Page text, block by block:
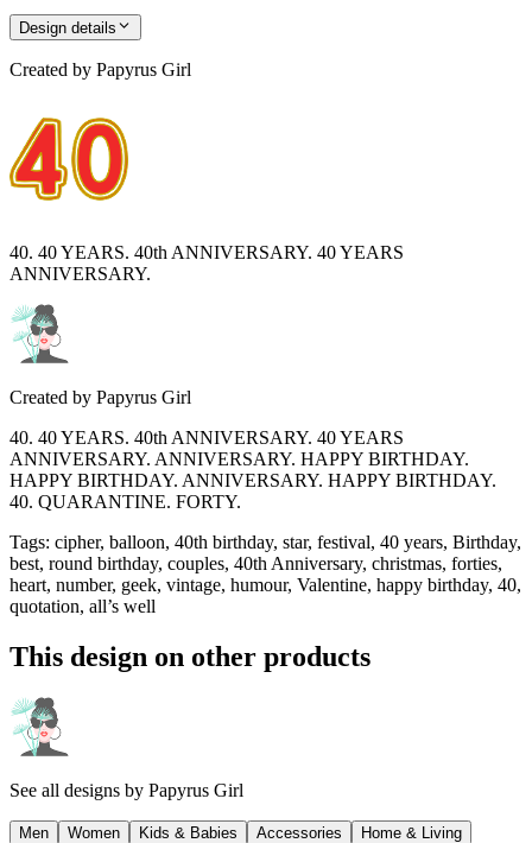
Design details
Created by Papyrus Girl
40. 40 YEARS. 40th ANNIVERSARY. 40 YEARS
ANNIVERSARY.
Created by Papyrus Girl
40. 40 YEARS. 40th ANNIVERSARY. 40 YEARS
ANNIVERSARY. ANNIVERSARY. HAPPY BIRTHDAY.
HAPPY BIRTHDAY. ANNIVERSARY. HAPPY BIRTHDAY.
40. QUARANTINE. FORTY.
Tags: cipher, balloon, 40th birthday, star, festival, 40 years, Birthday,
best, round birthday, couples, 40th Anniversary, christmas, forties,
heart, number, geek, vintage, humour, Valentine, happy birthday, 40,
quotation, all’s well
This design on other products
See all designs by Papyrus Girl
Men Women Kids & Babies Accessories Home & Living